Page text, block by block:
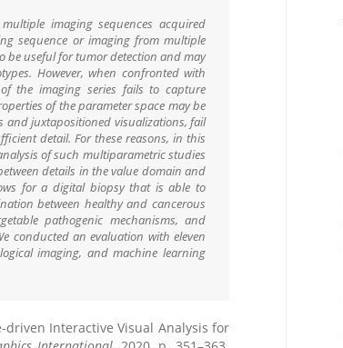
imaging sequences acquired
sequence or imaging from multiple
be useful for tumor detection and may
However, when confronted with
the imaging series fails to capture
of the parameter space may be
and juxtapositioned visualizations, fail
detail. For these reasons, in this
of such multiparametric studies
details in the value domain and
for a digital biopsy that is able to
between healthy and cancerous
pathogenic mechanisms, and
conducted an evaluation with eleven
imaging, and machine learning
driven Interactive Visual Analysis for